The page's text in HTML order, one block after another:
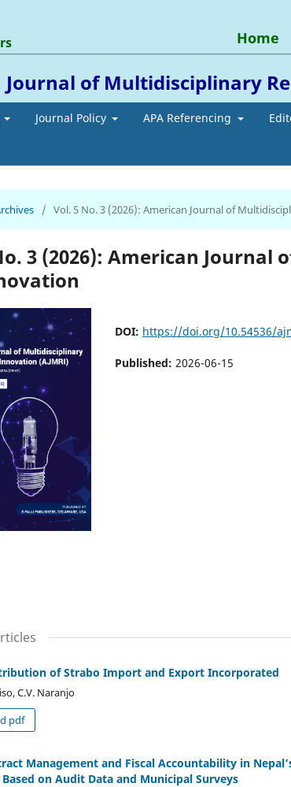
of Multidisciplinary
Journal Policy APA Referencing
Home
/ Vol. 5 No. 3 (2026): American Journal of
3 (2026): American
DOI: https://doi.org/10.54536/
Published: 2026-06-15
of Strabo Import and Export Incorporated
C.V. Naranjo
pdf
Management and Fiscal Accountability in
on Audit Data and Municipal Surveys